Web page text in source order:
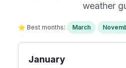
weather
⭐ Best months: March
January